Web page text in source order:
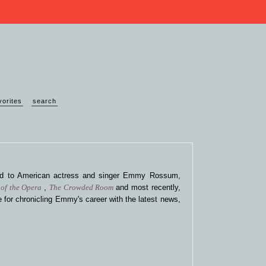
search
American actress and singer Emmy Rossum,
the Opera , The Crowded Roomand most recently,
chronicling Emmy's career with the latest news,